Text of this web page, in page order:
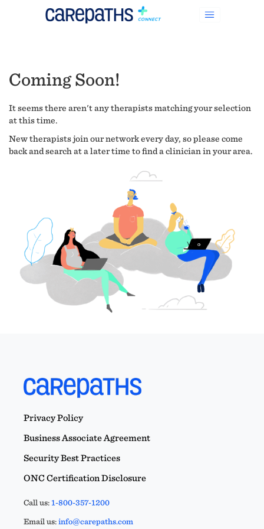
Coming Soon!
It seems there aren't any therapists matching your selection
at this time.
New therapists join our network every day, so please come
back and search at a later time to find a clinician in your area.
Privacy Policy
Business Associate Agreement
Security Best Practices
ONC Certification Disclosure
Call us:1-800-357-1200
Email us:info@carepaths.com